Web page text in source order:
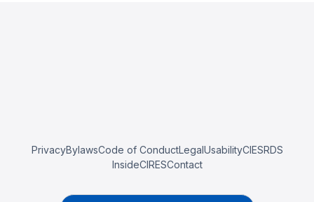
PrivacyBylawsCode of ConductLegalUsabilityCIESRDS
InsideCIRESContact